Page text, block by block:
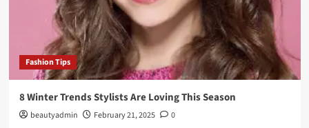
Fashion Tips
8 Winter Trends Stylists Are Loving This Season
beautyadmin February 21, 2025 0